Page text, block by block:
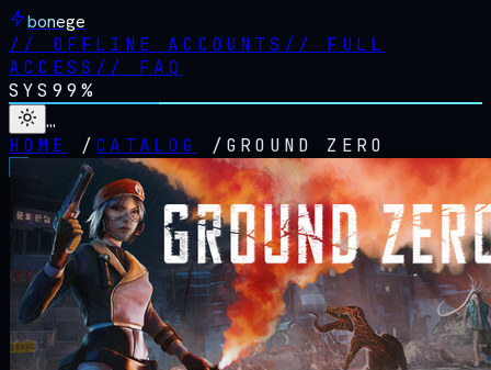
bonege
// OFFLINE ACCOUNTS // FULL
ACCESS // FAQ
SYS 99%
…
HOME
/ CATALOG / GROUND ZERO